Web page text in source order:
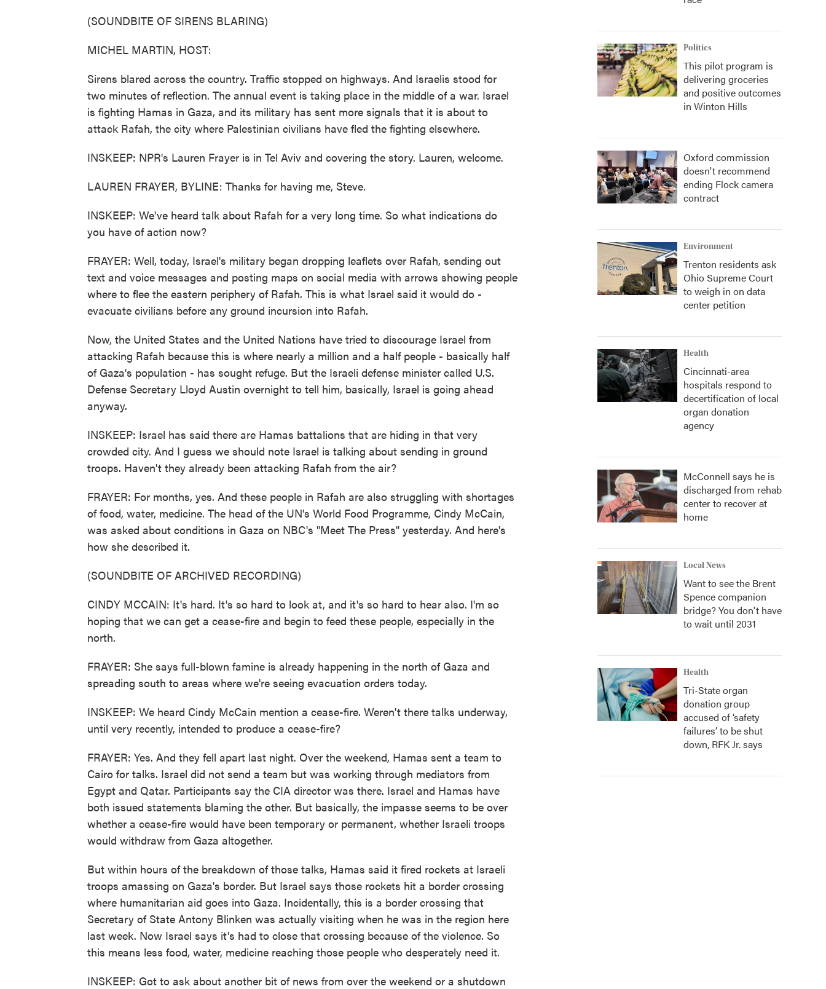
(SOUNDBITE OF SIRENS BLARING)
MICHEL MARTIN, HOST:
Sirens blared across the country. Traffic stopped on highways. And Israelis stood for
two minutes of reflection. The annual event is taking place in the middle of a war. Israel
is fighting Hamas in Gaza, and its military has sent more signals that it is about to
attack Rafah, the city where Palestinian civilians have fled the fighting elsewhere.
INSKEEP: NPR's Lauren Frayer is in Tel Aviv and covering the story. Lauren, welcome.
LAUREN FRAYER, BYLINE: Thanks for having me, Steve.
INSKEEP: We've heard talk about Rafah for a very long time. So what indications do
you have of action now?
FRAYER: Well, today, Israel's military began dropping leaflets over Rafah, sending out
text and voice messages and posting maps on social media with arrows showing people
where to flee the eastern periphery of Rafah. This is what Israel said it would do -
evacuate civilians before any ground incursion into Rafah.
Now, the United States and the United Nations have tried to discourage Israel from
attacking Rafah because this is where nearly a million and a half people - basically half
of Gaza's population - has sought refuge. But the Israeli defense minister called U.S.
Defense Secretary Lloyd Austin overnight to tell him, basically, Israel is going ahead
anyway.
INSKEEP: Israel has said there are Hamas battalions that are hiding in that very
crowded city. And I guess we should note Israel is talking about sending in ground
troops. Haven't they already been attacking Rafah from the air?
FRAYER: For months, yes. And these people in Rafah are also struggling with shortages
of food, water, medicine. The head of the UN's World Food Programme, Cindy McCain,
was asked about conditions in Gaza on NBC's "Meet The Press" yesterday. And here's
how she described it.
(SOUNDBITE OF ARCHIVED RECORDING)
CINDY MCCAIN: It's hard. It's so hard to look at, and it's so hard to hear also. I'm so
hoping that we can get a cease-fire and begin to feed these people, especially in the
north.
FRAYER: She says full-blown famine is already happening in the north of Gaza and
spreading south to areas where we're seeing evacuation orders today.
INSKEEP: We heard Cindy McCain mention a cease-fire. Weren't there talks underway,
until very recently, intended to produce a cease-fire?
FRAYER: Yes. And they fell apart last night. Over the weekend, Hamas sent a team to
Cairo for talks. Israel did not send a team but was working through mediators from
Egypt and Qatar. Participants say the CIA director was there. Israel and Hamas have
both issued statements blaming the other. But basically, the impasse seems to be over
whether a cease-fire would have been temporary or permanent, whether Israeli troops
would withdraw from Gaza altogether.
But within hours of the breakdown of those talks, Hamas said it fired rockets at Israeli
troops amassing on Gaza's border. But Israel says those rockets hit a border crossing
where humanitarian aid goes into Gaza. Incidentally, this is a border crossing that
Secretary of State Antony Blinken was actually visiting when he was in the region here
last week. Now Israel says it's had to close that crossing because of the violence. So
this means less food, water, medicine reaching those people who desperately need it.
INSKEEP: Got to ask about another bit of news from over the weekend or a shutdown
Politics
This pilot program is
delivering groceries
and positive outcomes
in Winton Hills
Oxford commission
doesn't recommend
ending Flock camera
contract
Environment
Trenton residents ask
Ohio Supreme Court
to weigh in on data
center petition
Health
Cincinnati-area
hospitals respond to
decertification of local
organ donation
agency
McConnell says he is
discharged from rehab
center to recover at
home
Local News
Want to see the Brent
Spence companion
bridge? You don't have
to wait until 2031
Health
Tri-State organ
donation group
accused of ‘safety
failures’ to be shut
down, RFK Jr. says